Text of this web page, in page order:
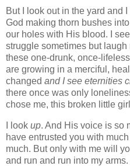
But I look out in the yard and
God making thorn bushes
our holes with His blood. I
struggle sometimes but
these one-drunk, once-
are growing in a merciful,
changed and I see eternities
there once was only
chose me, this broken little
I look up. And His voice is so
have entrusted you with
much. But only with me will
and run and run into my